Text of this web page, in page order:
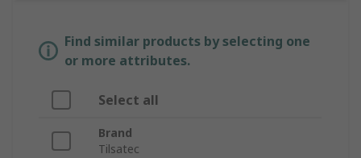
Find similar products by selecting one
or more attributes.
Select all
Brand
Tilsatec